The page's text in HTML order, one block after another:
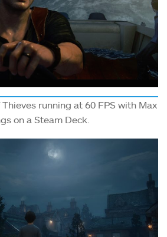
running at 60 FPS with Max
on a Steam Deck.